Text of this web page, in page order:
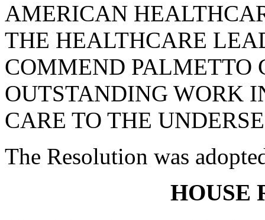
AMERICAN
THE HEALTHCARE
COMMEND PALMETTO
OUTSTANDING WORK
CARE TO THE
The Resolution was
HOUSE